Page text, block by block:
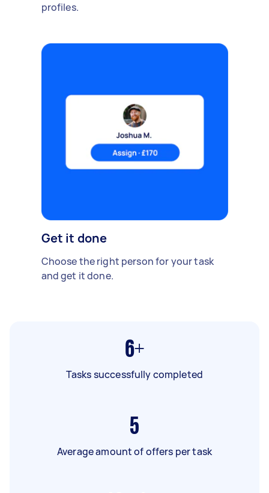
profiles.
Get it done
Choose the right person for your task
and get it done.
6+
Tasks successfully completed
5
Average amount of offers per task